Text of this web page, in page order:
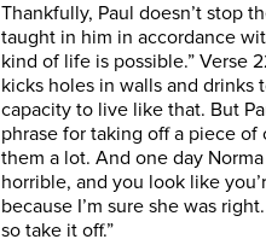
Thankfully, Paul doesn’t stop
taught in him in accordance
kind of life is possible.” Verse
kicks holes in walls and drinks
capacity to live like that. But
phrase for taking off a piece
them a lot. And one day
horrible, and you look like
because I’m sure she was
so take it off.”